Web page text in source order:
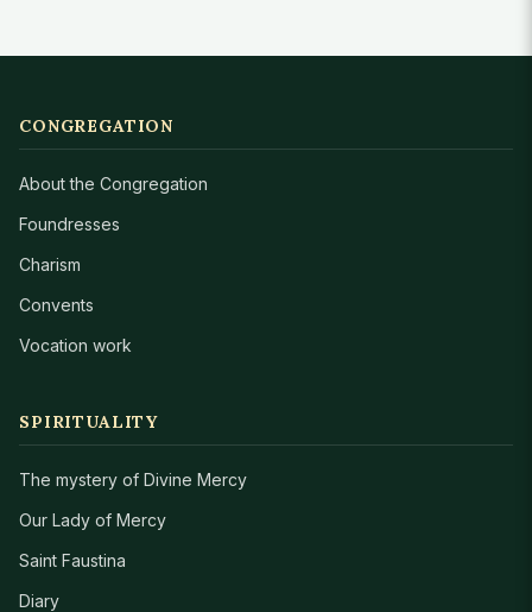
CONGREGATION
About the Congregation
Foundresses
Charism
Convents
Vocation work
SPIRITUALITY
The mystery of Divine Mercy
Our Lady of Mercy
Saint Faustina
Diary